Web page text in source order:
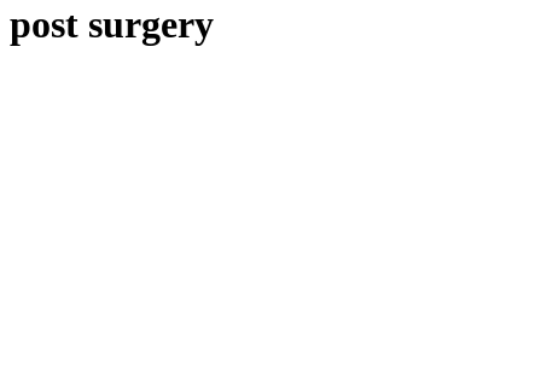
post surgery